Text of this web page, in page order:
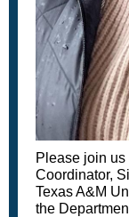
Please join us
Coordinator,
Texas A&M
the